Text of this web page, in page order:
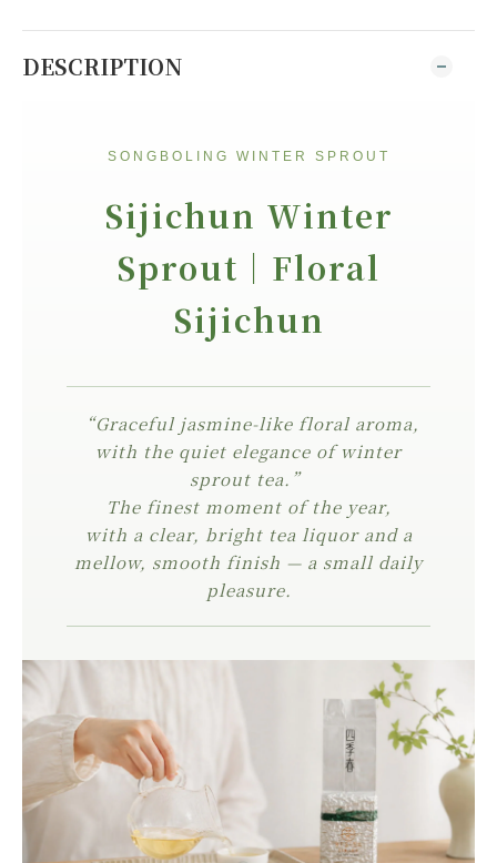
DESCRIPTION
SONGBOLING WINTER SPROUT
Sijichun Winter
Sprout｜Floral
Sijichun
“Graceful jasmine-like floral aroma,
with the quiet elegance of winter
sprout tea.”
The finest moment of the year,
with a clear, bright tea liquor and a
mellow, smooth finish — a small daily
pleasure.